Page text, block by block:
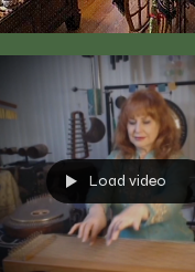
Load video